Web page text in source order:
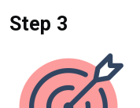
Step 3